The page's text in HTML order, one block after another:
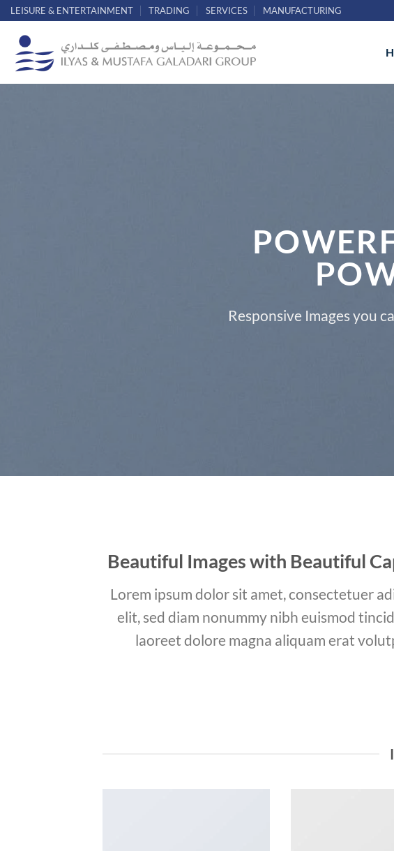
Skip
to
content
LEISURE & ENTERTAINMENT TRADING SERVICES MANUFACTURING
Responsive Images you
Beautiful Images with Beautiful
Lorem ipsum dolor sit amet, consectetuer
elit, sed diam nonummy nibh euismod
laoreet dolore magna aliquam erat